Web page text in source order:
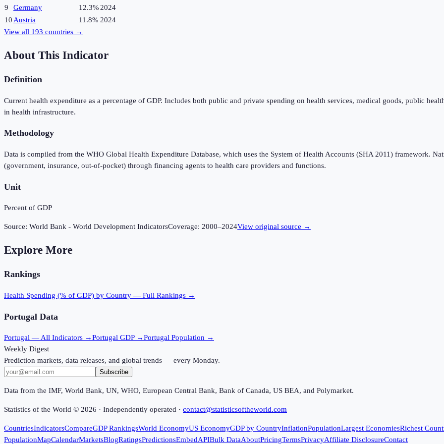
9 Germany 12.3% 2024
10 Austria 11.8% 2024
View all 193 countries →
About This Indicator
Definition
Current health expenditure as a percentage of GDP. Includes both public and private spending on health services, medical goods, public
in health infrastructure.
Methodology
Data is compiled from the WHO Global Health Expenditure Database, which uses the System of Health Accounts (SHA 2011) framework.
(government, insurance, out-of-pocket) through financing agents to health care providers and functions.
Unit
Percent of GDP
Source: World Bank - World Development IndicatorsCoverage: 2000–2024View original source →
Explore More
Rankings
Health Spending (% of GDP) by Country — Full Rankings →
Portugal Data
Portugal — All Indicators →Portugal GDP →Portugal Population →
Weekly Digest
Prediction markets, data releases, and global trends — every Monday.
Subscribe
Data from the IMF, World Bank, UN, WHO, European Central Bank, Bank of Canada, US BEA, and Polymarket.
Statistics of the World © 2026 · Independently operated · contact@statisticsoftheworld.com
CountriesIndicatorsCompareGDP RankingsWorld EconomyUS EconomyGDP by CountryInflationPopulationLargest EconomiesRichest
PopulationMapCalendarMarketsBlogRatingsPredictionsEmbedAPIBulk DataAboutPricingTermsPrivacyAffiliate DisclosureContact